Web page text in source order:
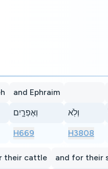
and Ephraim
וְאֶפְרָ֑יִם
H669
וְלֹֽא
H3808
their cattle and for their